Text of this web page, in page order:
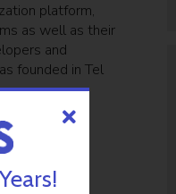
platform,
as well as their
and
founded in Tel